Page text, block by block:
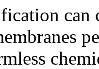
can